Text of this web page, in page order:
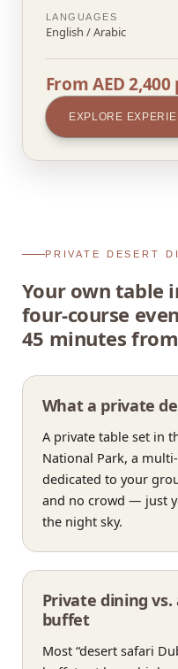
LANGUAGES
English / Arabic
From AED
EXPLORE
PRIVATE DESERT
Your own table
four-course
45 minutes
What a private
A private table set in
National Park, a
dedicated to your
and no crowd — just
the night sky.
Private dining
buffet
Most “desert safari